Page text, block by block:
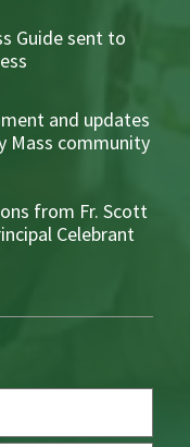
Guide sent to
and updates
Mass community
from Fr. Scott
Celebrant